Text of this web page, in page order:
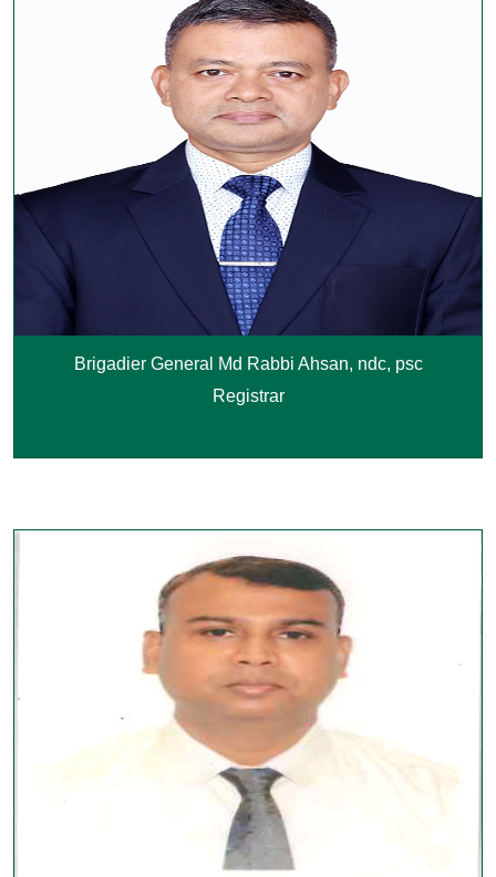
Brigadier General Md Rabbi Ahsan, ndc, psc
Registrar